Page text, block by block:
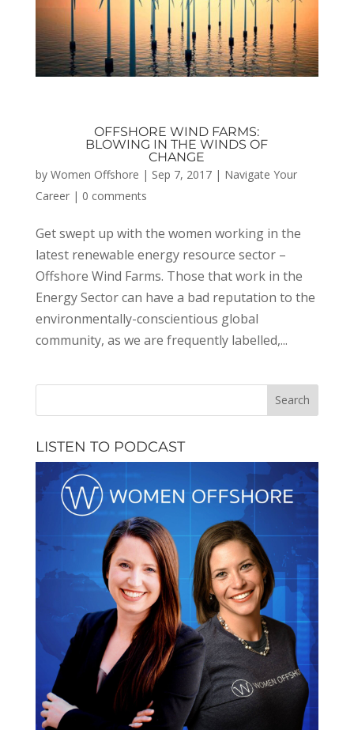
OFFSHORE WIND FARMS:
BLOWING IN THE WINDS OF
CHANGE
by Women Offshore | Sep 7, 2017| Navigate Your
Career| 0 comments
Get swept up with the women working in the
latest renewable energy resource sector –
Offshore Wind Farms. Those that work in the
Energy Sector can have a bad reputation to the
environmentally-conscientious global
community, as we are frequently labelled,...
LISTEN TO PODCAST